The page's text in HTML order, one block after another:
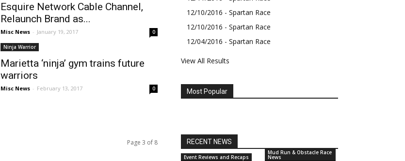
Esquire Network Cable Channel,
Relaunch Brand as...
Misc News - January 19, 2017 0
Ninja Warrior
Marietta ‘ninja’ gym trains future
warriors
Misc News - February 13, 2017 0
Page 3 of 8
12/10/2016 - Spartan Race
12/10/2016 - Spartan Race
12/04/2016 - Spartan Race
View All Results
Most Popular
RECENT NEWS
Event Reviews and Recaps
Mud Run & Obstacle Race
News